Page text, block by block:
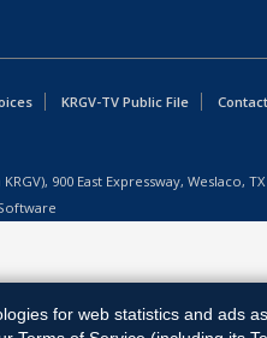
KRGV-TV Public File
900 East Expressway, Weslaco, TX
for web statistics and ads